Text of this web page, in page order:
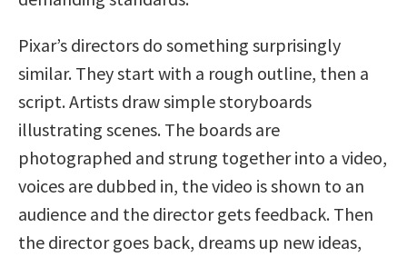
Pixar’s directors do something surprisingly
similar. They start with a rough outline, then a
script. Artists draw simple storyboards
illustrating scenes. The boards are
photographed and strung together into a video,
voices are dubbed in, the video is shown to an
audience and the director gets feedback. Then
the director goes back, dreams up new ideas,